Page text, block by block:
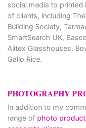
social media to
of clients, including
Building Society,
SmartSearch UK,
Alitex Glasshouses,
Gallo Rice.
PHOTOGRAPHY
In addition to my
range of photo